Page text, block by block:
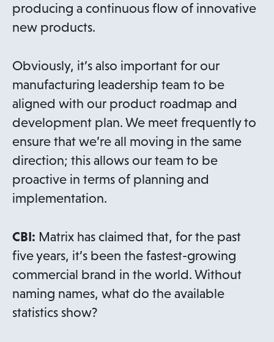
producing a continuous flow of innovative
new products.
Obviously, it’s also important for our
manufacturing leadership team to be
aligned with our product roadmap and
development plan. We meet frequently to
ensure that we’re all moving in the same
direction; this allows our team to be
proactive in terms of planning and
implementation.
CBI: Matrix has claimed that, for the past
five years, it’s been the fastest-growing
commercial brand in the world. Without
naming names, what do the available
statistics show?